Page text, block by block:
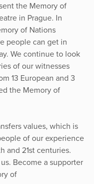
the Memory of
in Prague. In
of Nations
people can get in
We continue to look
of our witnesses
13 European and 3
the Memory of
values, which is
of our experience
and 21st centuries.
Become a supporter
of